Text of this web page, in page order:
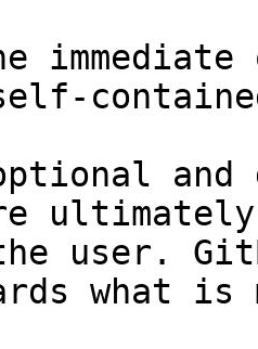
and
user.
what